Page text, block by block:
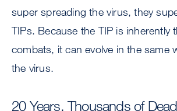
super spreading the virus, they
TIPs. Because the TIP is inherently
combats, it can evolve in the same
the virus.
20 Years, Thousands of